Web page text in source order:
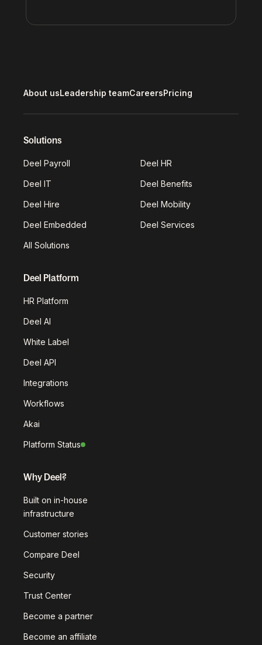
About usLeadership teamCareersPricing
Solutions
Deel Payroll Deel HR
Deel IT Deel Benefits
Deel Hire Deel Mobility
Deel Embedded Deel Services
All Solutions
Deel Platform
HR Platform
Deel AI
White Label
Deel API
Integrations
Workflows
Akai
Platform Status
Why Deel?
Built on in-house
infrastructure
Customer stories
Compare Deel
Security
Trust Center
Become a partner
Become an affiliate